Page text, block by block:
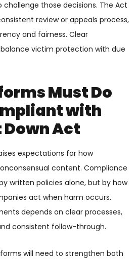
those decisions. The Act
review or appeals process,
and fairness. Clear
victim protection with due
Must Do
with
Act
expectations for how
content. Compliance
written policies alone, but by how
act when harm occurs.
depends on clear processes,
consistent follow-through.
will need to strengthen both